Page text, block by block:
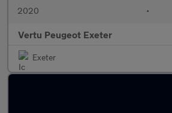
2020 •
Vertu Peugeot Exeter
Exeter